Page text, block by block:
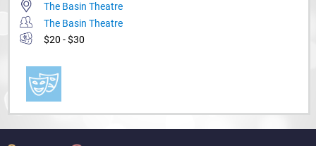
The Basin Theatre
The Basin Theatre
$20 - $30